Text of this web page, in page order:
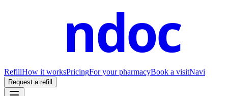
ndoc
RefillHow it worksPricingFor your pharmacyBook a visitNavi
Request a refill